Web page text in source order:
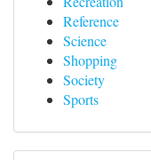
Reference
Science
Shopping
Society
Sports